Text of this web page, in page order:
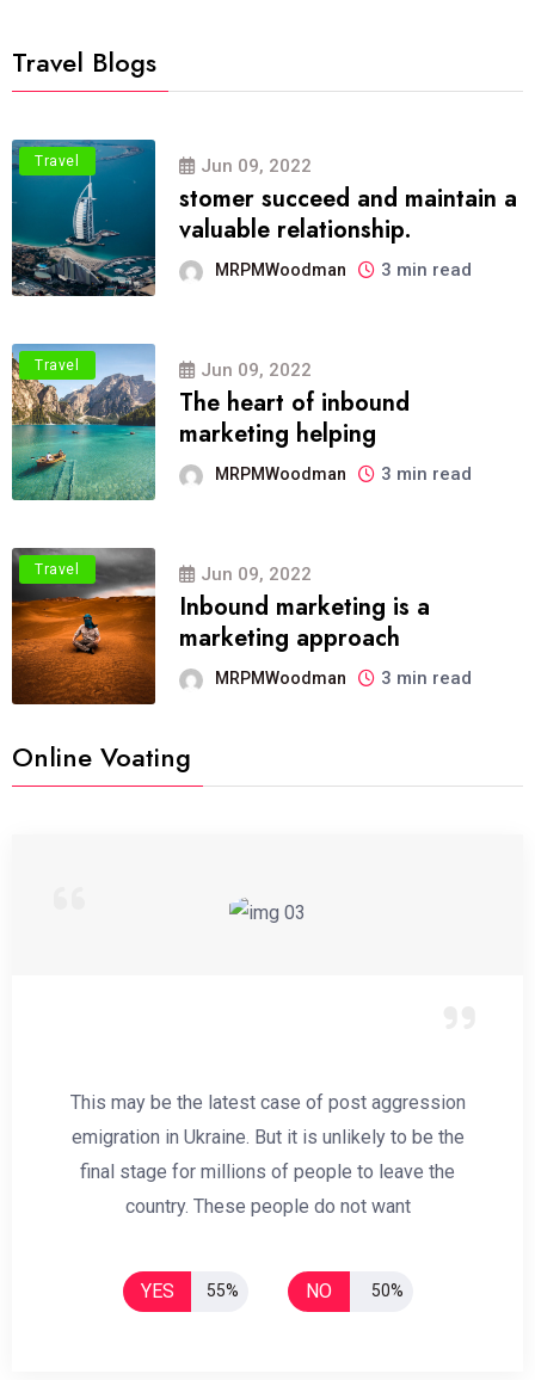
Travel Blogs
Travel Jun 09, 2022
stomer succeed and maintain a
valuable relationship.
MRPMWoodman 3 min read
Travel Jun 09, 2022
The heart of inbound
marketing helping
MRPMWoodman 3 min read
Travel Jun 09, 2022
Inbound marketing is a
marketing approach
MRPMWoodman 3 min read
Online Voating
This may be the latest case of post aggression
emigration in Ukraine. But it is unlikely to be the
final stage for millions of people to leave the
country. These people do not want
YES 55% NO 50%